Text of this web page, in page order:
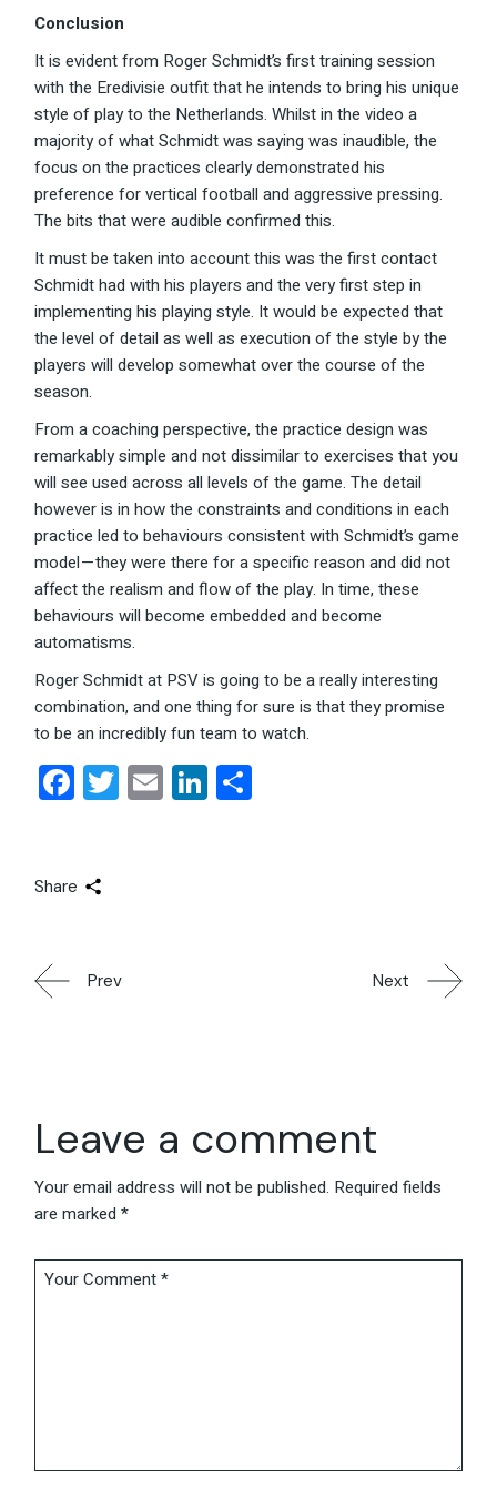
Conclusion
It is evident from Roger Schmidt’s first training session
with the Eredivisie outfit that he intends to bring his unique
style of play to the Netherlands. Whilst in the video a
majority of what Schmidt was saying was inaudible, the
focus on the practices clearly demonstrated his
preference for vertical football and aggressive pressing.
The bits that were audible confirmed this.
It must be taken into account this was the first contact
Schmidt had with his players and the very first step in
implementing his playing style. It would be expected that
the level of detail as well as execution of the style by the
players will develop somewhat over the course of the
season.
From a coaching perspective, the practice design was
remarkably simple and not dissimilar to exercises that you
will see used across all levels of the game. The detail
however is in how the constraints and conditions in each
practice led to behaviours consistent with Schmidt’s game
model — they were there for a specific reason and did not
affect the realism and flow of the play. In time, these
behaviours will become embedded and become
automatisms.
Roger Schmidt at PSV is going to be a really interesting
combination, and one thing for sure is that they promise
to be an incredibly fun team to watch.
Facebook
Twitter
EmailLinkedIn
Share
Prev Next
Leave a comment
Your email address will not be published. Required fields
are marked*